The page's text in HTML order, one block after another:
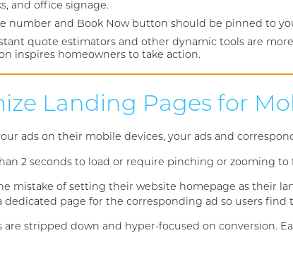
and office signage.
number and Book Now button should be pinned to
quote estimators and other dynamic tools are
inspires homeowners to take action.
Landing Pages for
ads on their mobile devices, your ads and
2 seconds to load or require pinching or zooming
mistake of setting their website homepage as their
dedicated page for the corresponding ad so users
stripped down and hyper-focused on conversion.